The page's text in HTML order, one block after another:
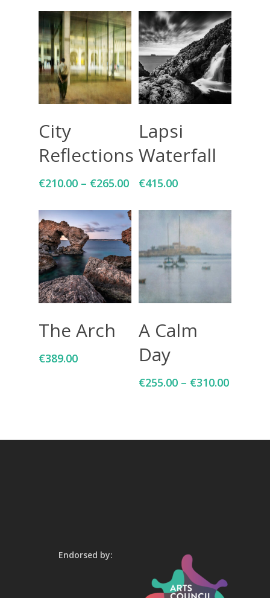
City
Reflections
€210.00 – €265.00
Lapsi
Waterfall
€415.00
The Arch
€389.00
A Calm
Day
€255.00 – €310.00
Endorsed by: